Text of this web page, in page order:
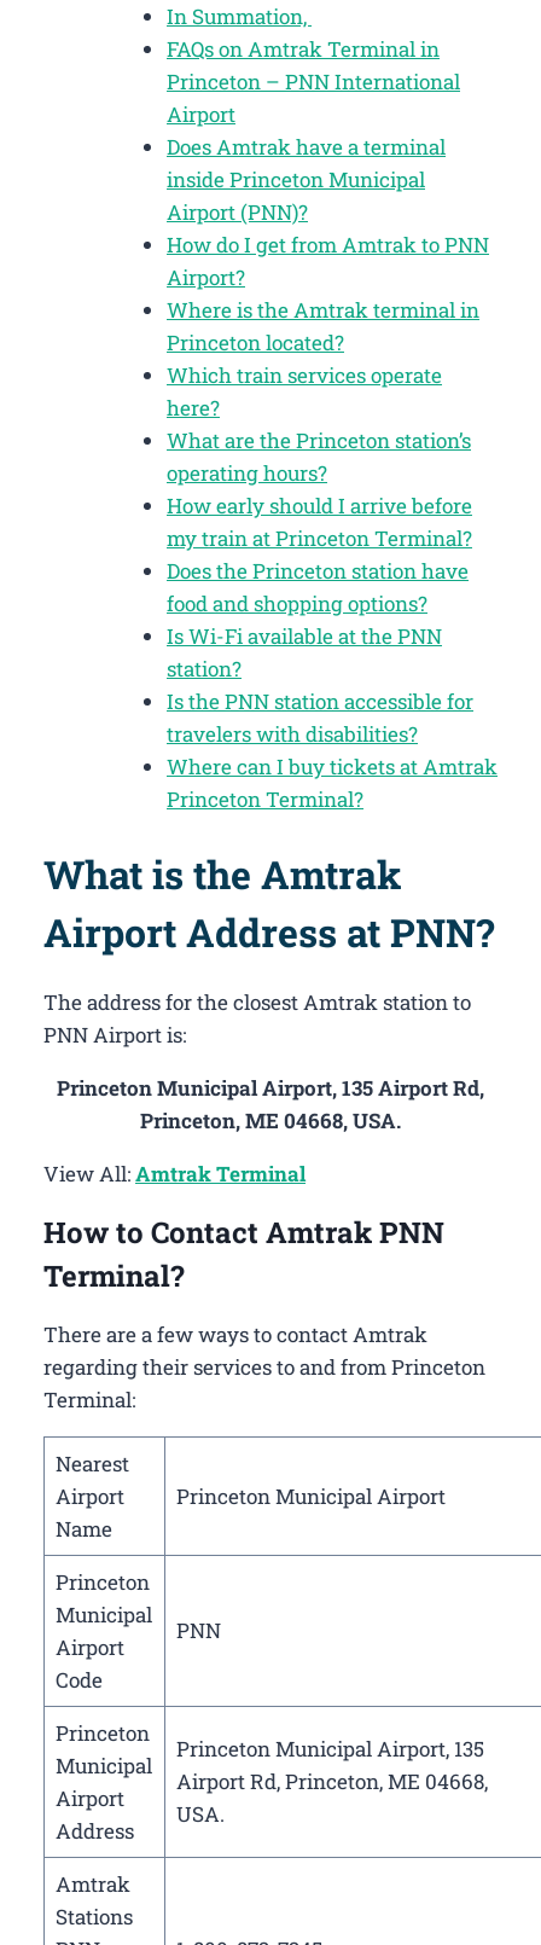
In Summation,
FAQs on Amtrak Terminal in
Princeton – PNN International
Airport
Does Amtrak have a terminal
inside Princeton Municipal
Airport (PNN)?
How do I get from Amtrak to PNN
Airport?
Where is the Amtrak terminal in
Princeton located?
Which train services operate
here?
What are the Princeton station’s
operating hours?
How early should I arrive before
my train at Princeton Terminal?
Does the Princeton station have
food and shopping options?
Is Wi-Fi available at the PNN
station?
Is the PNN station accessible for
travelers with disabilities?
Where can I buy tickets at Amtrak
Princeton Terminal?
What is the Amtrak
Airport Address at PNN?
The address for the closest Amtrak station to
PNN Airport is:
Princeton Municipal Airport, 135 Airport Rd,
Princeton, ME 04668, USA.
View All:Amtrak Terminal
How to Contact Amtrak PNN
Terminal?
There are a few ways to contact Amtrak
regarding their services to and from Princeton
Terminal:
Nearest
Airport
Name
Princeton Municipal Airport
Princeton
Municipal
Airport
Code
PNN
Princeton
Municipal
Airport
Address
Princeton Municipal Airport, 135
Airport Rd, Princeton, ME 04668,
USA.
Amtrak
Stations